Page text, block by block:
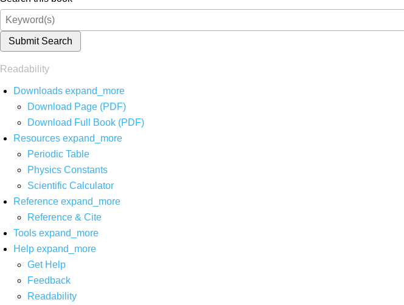
Submit Search
Readability
Downloads expand_more
Download Page (PDF)
Download Full Book (PDF)
Resources expand_more
Periodic Table
Physics Constants
Scientific Calculator
Reference expand_more
Reference & Cite
Tools expand_more
Help expand_more
Get Help
Feedback
Readability